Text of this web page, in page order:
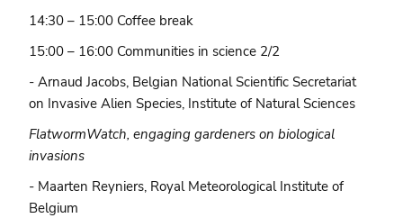
14:30 – 15:00 Coffee break
15:00 – 16:00 Communities in science 2/2
- Arnaud Jacobs, Belgian National Scientific Secretariat
on Invasive Alien Species, Institute of Natural Sciences
FlatwormWatch, engaging gardeners on biological
invasions
- Maarten Reyniers, Royal Meteorological Institute of
Belgium